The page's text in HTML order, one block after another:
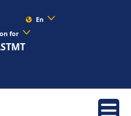
En
for